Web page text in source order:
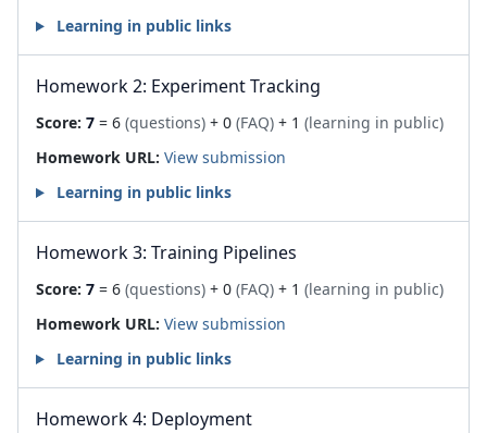
Learning in public links
Homework 2: Experiment Tracking
Score: 7 = 6 (questions) + 0 (FAQ) + 1 (learning in public)
Homework URL: View submission
Learning in public links
Homework 3: Training Pipelines
Score: 7 = 6 (questions) + 0 (FAQ) + 1 (learning in public)
Homework URL: View submission
Learning in public links
Homework 4: Deployment